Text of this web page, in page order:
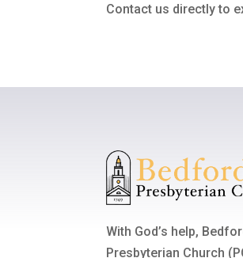
Contact us directly to
With God’s help,
Presbyterian Church